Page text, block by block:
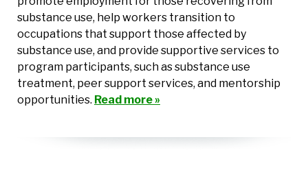
substance use, help workers transition to
occupations that support those affected by
substance use, and provide supportive services to
program participants, such as substance use
treatment, peer support services, and mentorship
opportunities. Read more »